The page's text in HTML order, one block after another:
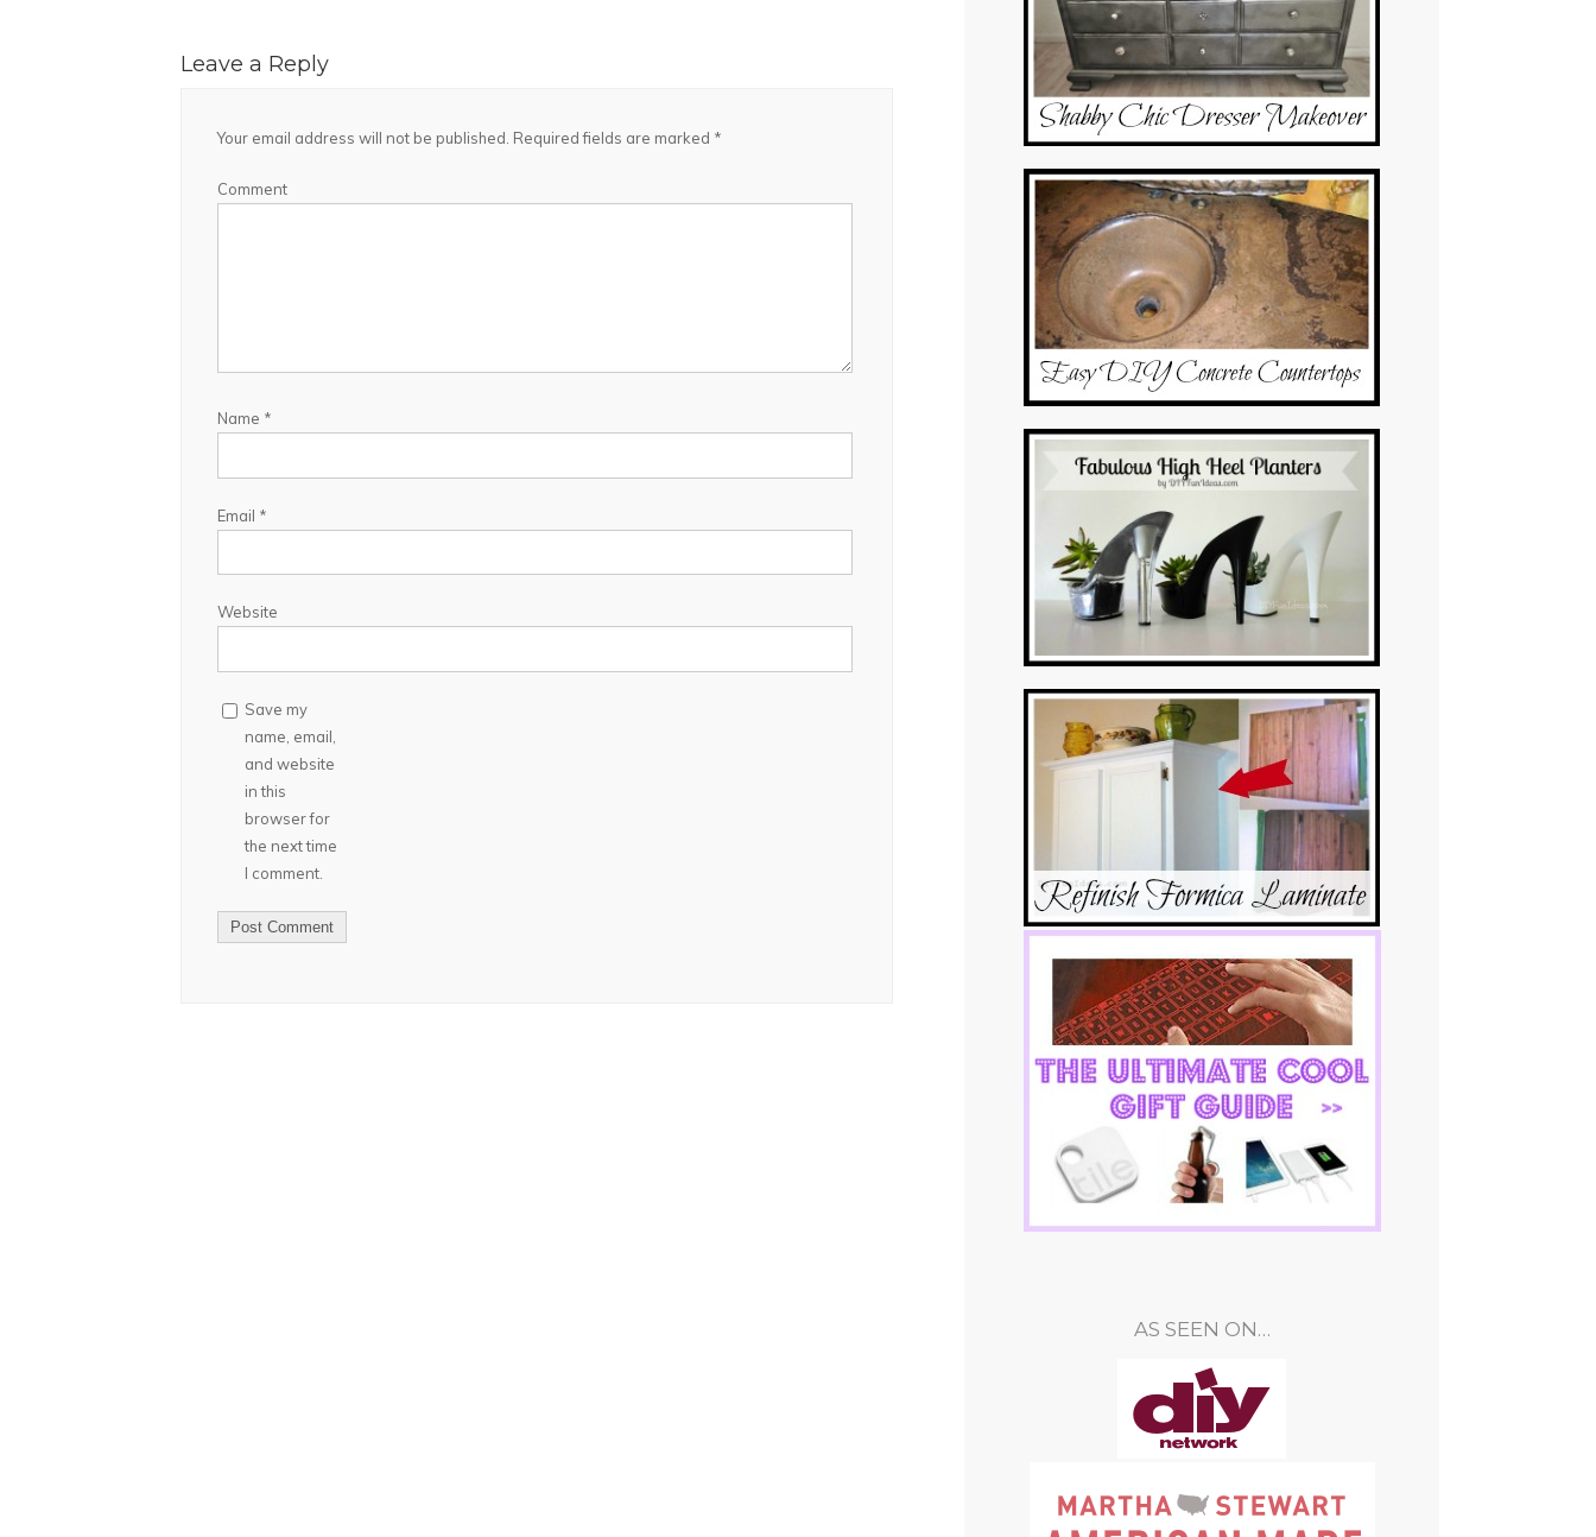
Leave a Reply
Your email address will not be published. Required fields are marked *
Comment
Name *
Email *
Website
Save my
name, email,
and website
in this
browser for
the next time
I comment.
AS SEEN ON…